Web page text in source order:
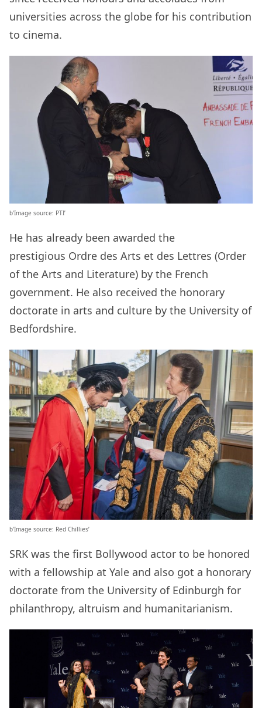
universities across the globe for his contribution
to cinema.
b’Image source: PTI’
He has already been awarded the
prestigious Ordre des Arts et des Lettres (Order
of the Arts and Literature) by the French
government. He also received the honorary
doctorate in arts and culture by the University of
Bedfordshire.
b’Image source: Red Chillies’
SRK was the first Bollywood actor to be honored
with a fellowship at Yale and also got a honorary
doctorate from the University of Edinburgh for
philanthropy, altruism and humanitarianism.